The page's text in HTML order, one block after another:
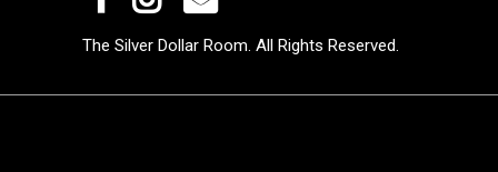
The Silver Dollar Room. All Rights Reserved.